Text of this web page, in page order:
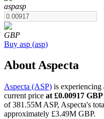
COIN-M Futures
Cryptocurrency Futures
aspasp
GBP
Buy asp (asp)
About Aspecta
Aspecta (ASP) is
current price at £0.00917
of 381.55M ASP, Aspecta's
approximately £3.49M GBP.